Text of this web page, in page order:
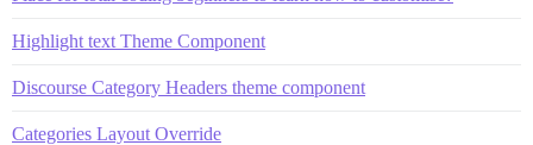
Highlight text Theme Component
Discourse Category Headers theme component
Categories Layout Override